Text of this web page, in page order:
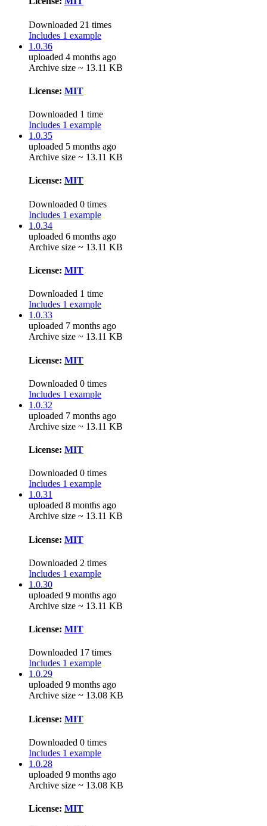
Downloaded 21 times
Includes 1 example
1.0.36
uploaded 4 months ago
Archive size ~ 13.11 KB
License: MIT
Downloaded 1 time
Includes 1 example
1.0.35
uploaded 5 months ago
Archive size ~ 13.11 KB
License: MIT
Downloaded 0 times
Includes 1 example
1.0.34
uploaded 6 months ago
Archive size ~ 13.11 KB
License: MIT
Downloaded 1 time
Includes 1 example
1.0.33
uploaded 7 months ago
Archive size ~ 13.11 KB
License: MIT
Downloaded 0 times
Includes 1 example
1.0.32
uploaded 7 months ago
Archive size ~ 13.11 KB
License: MIT
Downloaded 0 times
Includes 1 example
1.0.31
uploaded 8 months ago
Archive size ~ 13.11 KB
License: MIT
Downloaded 2 times
Includes 1 example
1.0.30
uploaded 9 months ago
Archive size ~ 13.11 KB
License: MIT
Downloaded 17 times
Includes 1 example
1.0.29
uploaded 9 months ago
Archive size ~ 13.08 KB
License: MIT
Downloaded 0 times
Includes 1 example
1.0.28
uploaded 9 months ago
Archive size ~ 13.08 KB
License: MIT